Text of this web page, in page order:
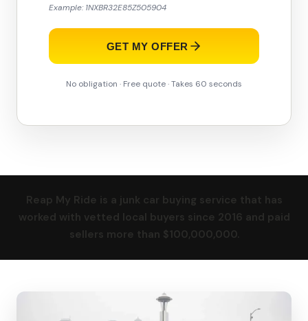
Example: 1NXBR32E85Z505904
GET MY OFFER
No obligation · Free quote · Takes 60 seconds
Reap My Ride is a junk car buying service that has
worked with vetted local buyers since 2016 and paid
sellers more than $100,000,000.